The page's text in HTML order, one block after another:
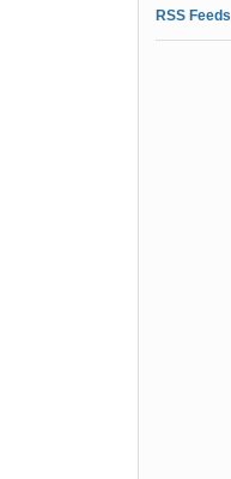
RSS Feeds